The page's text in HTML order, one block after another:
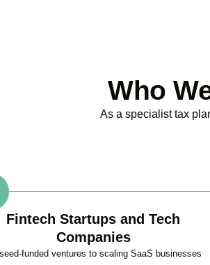
Who
As a specialist tax
Fintech Startups and Tech
Companies
funded ventures to scaling SaaS businesses